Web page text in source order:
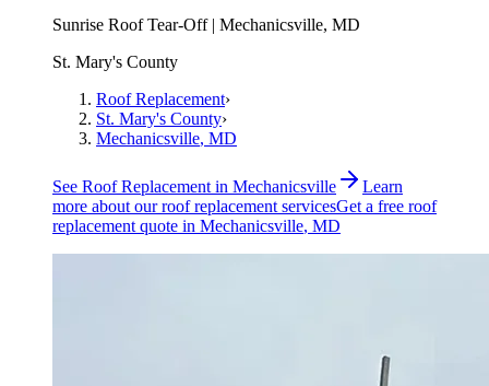
Sunrise Roof Tear-Off | Mechanicsville, MD
St. Mary's County
Roof Replacement›
St. Mary's County›
Mechanicsville, MD
See Roof Replacement in Mechanicsville
Learn
more about ourroof replacement servicesGet a free roof
replacement quote in Mechanicsville, MD